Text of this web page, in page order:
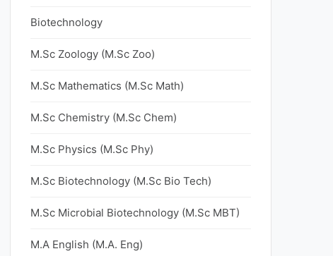
Biotechnology
M.Sc Zoology (M.Sc Zoo)
M.Sc Mathematics (M.Sc Math)
M.Sc Chemistry (M.Sc Chem)
M.Sc Physics (M.Sc Phy)
M.Sc Biotechnology (M.Sc Bio Tech)
M.Sc Microbial Biotechnology (M.Sc MBT)
M.A English (M.A. Eng)